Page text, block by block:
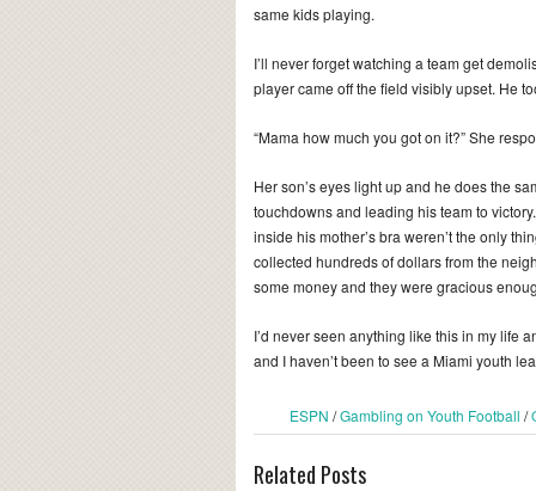
same kids playing.
I’ll never forget watching a team get
player came off the field visibly upset. He
“Mama how much you got on it?” She
Her son’s eyes light up and he does the
touchdowns and leading his team to
inside his mother’s bra weren’t the only
collected hundreds of dollars from the
some money and they were gracious
I’d never seen anything like this in my life
and I haven’t been to see a Miami youth
ESPN /Gambling on Youth Football /
Related Posts